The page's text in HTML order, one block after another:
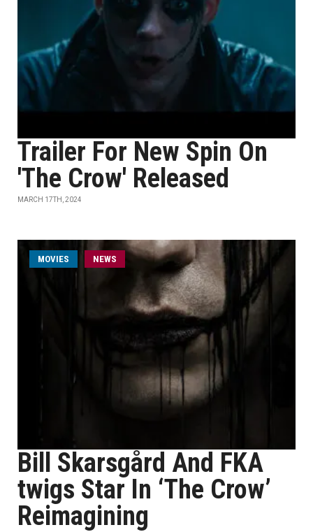
Trailer For New Spin On
'The Crow' Released
MARCH 17TH, 2024
MOVIES NEWS
Bill Skarsgård And FKA
twigs Star In ‘The Crow’
Reimagining